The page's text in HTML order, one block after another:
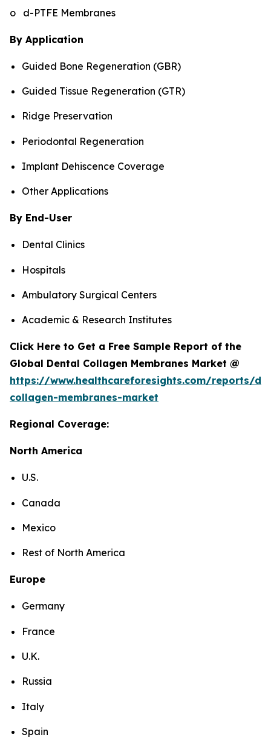
o d-PTFE Membranes
By Application
Guided Bone Regeneration (GBR)
Guided Tissue Regeneration (GTR)
Ridge Preservation
Periodontal Regeneration
Implant Dehiscence Coverage
Other Applications
By End-User
Dental Clinics
Hospitals
Ambulatory Surgical Centers
Academic & Research Institutes
Click Here to Get a Free Sample Report of the
Global Dental Collagen Membranes Market @
https://www.healthcareforesights.com/reports/
collagen-membranes-market
Regional Coverage:
North America
U.S.
Canada
Mexico
Rest of North America
Europe
Germany
France
U.K.
Russia
Italy
Spain